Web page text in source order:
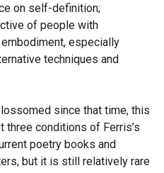
on self-definition;
of people with
especially
techniques and
since that time, this
conditions of Ferris’s
poetry books and
but it is still relatively rare